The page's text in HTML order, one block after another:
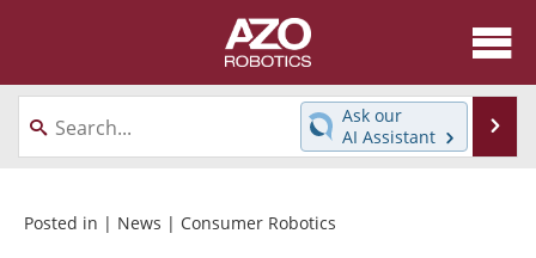
About
News
Directory
Ask our
AI Assistant
Posted in | News | Consumer Robotics